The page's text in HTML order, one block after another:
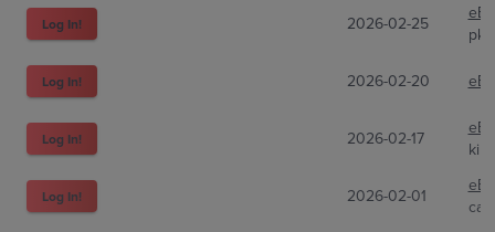
Log In! 2026-02-25
Log In! 2026-02-20
Log In! 2026-02-17
Log In! 2026-02-01